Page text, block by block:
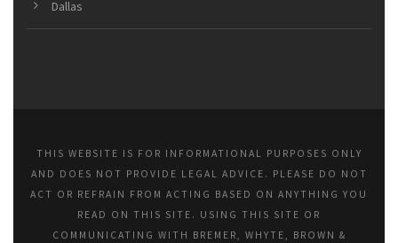
Dallas
THIS WEBSITE IS FOR INFORMATIONAL PURPOSES ONLY
AND DOES NOT PROVIDE LEGAL ADVICE. PLEASE DO NOT
ACT OR REFRAIN FROM ACTING BASED ON ANYTHING YOU
READ ON THIS SITE. USING THIS SITE OR
COMMUNICATING WITH BREMER, WHYTE, BROWN &